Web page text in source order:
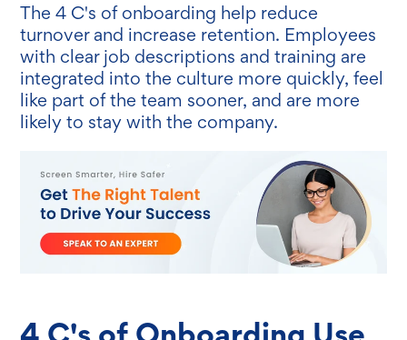
The 4 C's of onboarding help reduce
turnover and increase retention. Employees
with clear job descriptions and training are
integrated into the culture more quickly, feel
like part of the team sooner, and are more
likely to stay with the company.